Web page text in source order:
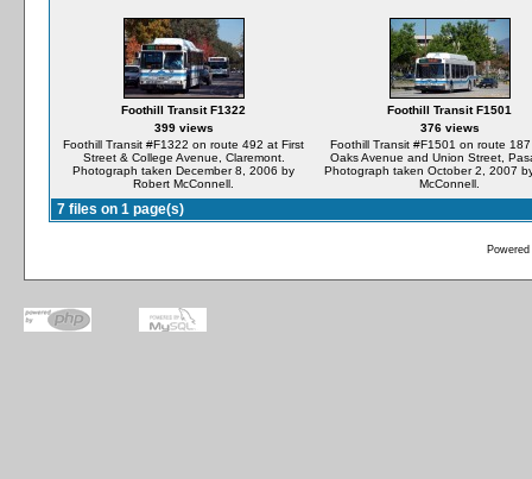
Foothill Transit F1322
399 views
Foothill Transit #F1322 on route 492 at First
Street & College Avenue, Claremont.
Photograph taken December 8, 2006 by
Robert McConnell.
Foothill Transit F1501
376 views
Foothill Transit #F1501 on route
Oaks Avenue and Union Street,
Photograph taken October 2, 2007
McConnell.
7 files on 1 page(s)